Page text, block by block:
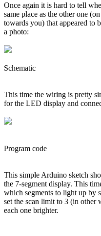
Once again it is hard to tell
same place as the other one
towards you) that appeared to
a photo:
Schematic
This time the wiring is pretty
for the LED display and
Program code
This simple Arduino sketch
the 7-segment display. This
which segments to light up by
set the scan limit to 3 (in other
each one brighter.